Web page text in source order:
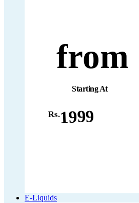
from
Starting At
Rs.1999
E-Liquids